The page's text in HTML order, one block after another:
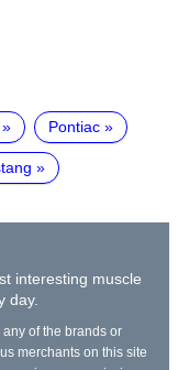
Pontiac
interesting muscle
day.
of the brands or
merchants on this site